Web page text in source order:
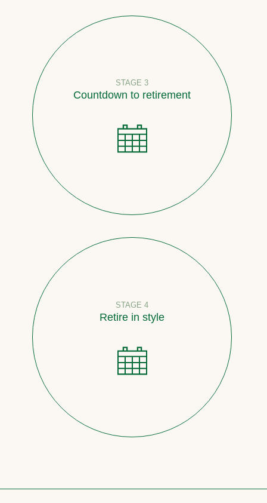
STAGE 3
Countdown to retirement
STAGE 4
Retire in style